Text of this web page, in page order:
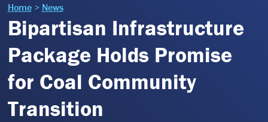
Home> News
Bipartisan Infrastructure
Package Holds Promise
for Coal Community
Transition